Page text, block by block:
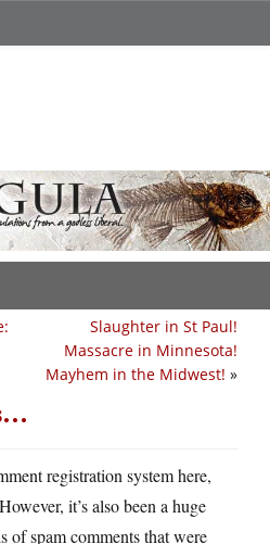
Slaughter in St Paul!
Massacre in Minnesota!
Mayhem in the Midwest! »
registration system here,
it’s also been a huge
spam comments that were